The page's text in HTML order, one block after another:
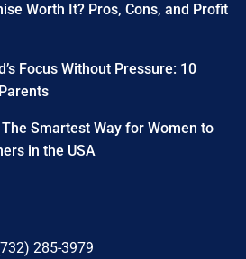
Worth It? Pros, Cons, and Profit
Focus Without Pressure: 10
Smartest Way for Women to
in the USA
285-3979